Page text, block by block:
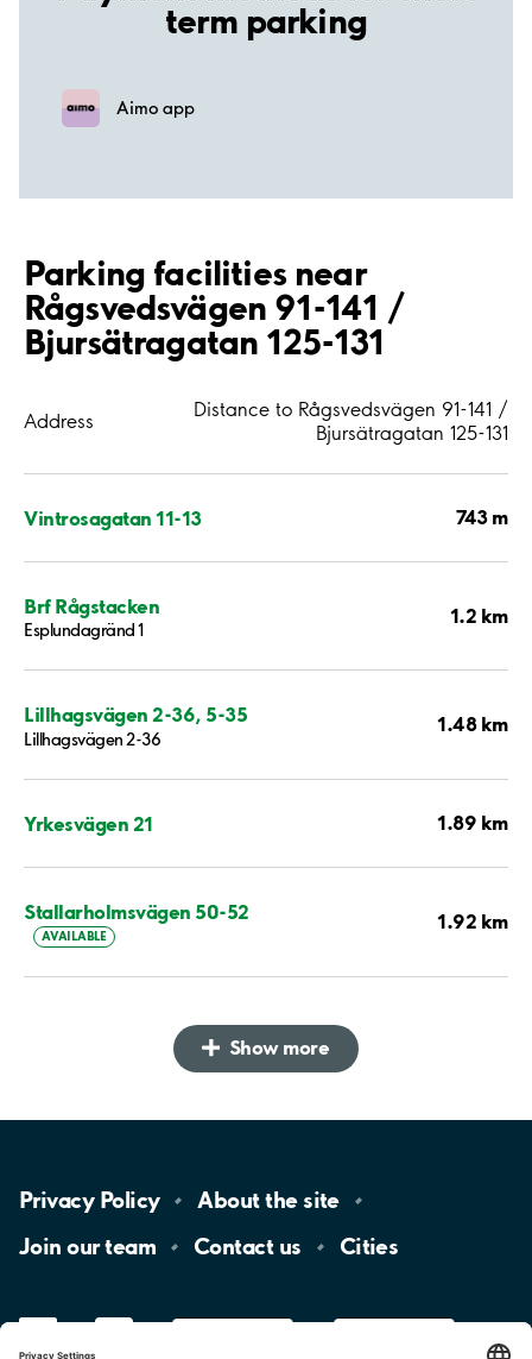
term parking
Aimo app
Parking facilities near
Rågsvedsvägen 91-141 /
Bjursätragatan 125-131
Address
Distance to Rågsvedsvägen 91-141 /
Bjursätragatan 125-131
Vintrosagatan 11-13 743 m
Brf Rågstacken
Esplundagränd 1
1.2 km
Lillhagsvägen 2-36, 5-35
Lillhagsvägen 2-36
1.48 km
Yrkesvägen 21 1.89 km
Stallarholmsvägen 50-52
AVAILABLE
1.92 km
Show more
Privacy Policy About the site
Join ourteam Contact us Cities